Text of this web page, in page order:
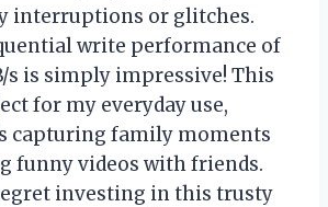
interruptions or glitches.
write performance of
s is simply impressive! This
for my everyday use,
capturing family moments
funny videos with friends.
investing in this trusty